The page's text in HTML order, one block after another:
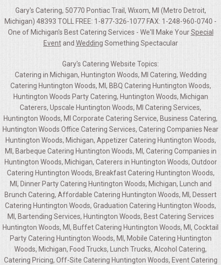
Gary's Catering, 50770 Pontiac Trail, Wixom, MI (Metro Detroit,
Michigan) 48393 TOLL FREE: 1-877-326-1077 FAX: 1-248-960-0740 -
One of Michigan's Best Catering Services - We'll Make YourSpecial
Eventand Wedding Something Spectacular
Gary's Catering Website Topics:
Catering in Michigan, Huntington Woods, MI Catering, Wedding
Catering Huntington Woods, MI, BBQ Catering Huntington Woods,
Huntington Woods Party Catering, Huntington Woods, Michigan
Caterers, Upscale Huntington Woods, MI Catering Services,
Huntington Woods, MI Corporate Catering Service, Business Catering,
Huntington Woods Office Catering Services, Catering Companies Near
Huntington Woods, Michigan, Appetizer Catering Huntington Woods,
MI, Barbeque Catering Huntington Woods, MI, Catering Companies in
Huntington Woods, Michigan, Caterers in Huntington Woods, Outdoor
Catering Huntington Woods, Breakfast Catering Huntington Woods,
MI, Dinner Party Catering Huntington Woods, Michigan, Lunch and
Brunch Catering, Affordable Catering Huntington Woods, MI, Dessert
Catering Huntington Woods, Graduation Catering Huntington Woods,
MI, Bartending Services, Huntington Woods, Best Catering Services
Huntington Woods, MI, Buffet Catering Huntington Woods, MI, Cocktail
Party Catering Huntington Woods, MI, Mobile Catering Huntington
Woods, Michigan, Food Trucks, Lunch Trucks, Alcohol Catering,
Catering Pricing, Off-Site Catering Huntington Woods, Event Catering